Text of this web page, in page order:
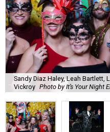
Sandy Diaz Haley, Leah Bartlett,
Vickroy Photo by It’s Your Night